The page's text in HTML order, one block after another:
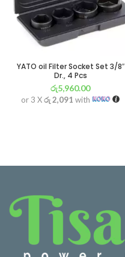
YATO oil Filter Socket Set 3/8″
Dr., 4 Pcs
රු5,960.00
or 3 Xරු 2,091 with